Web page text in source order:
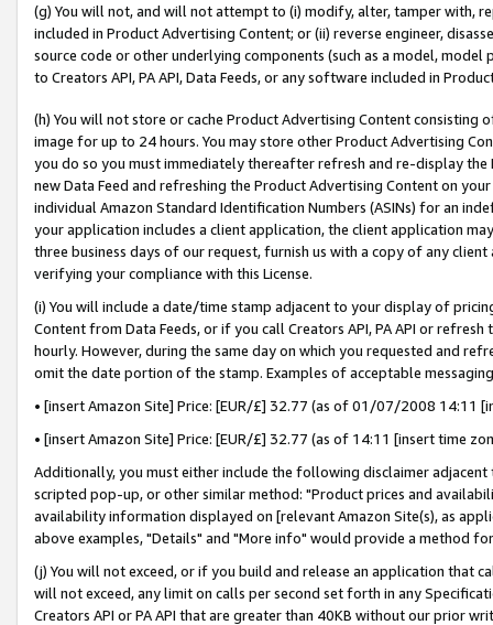
(g) You will not, and will not attempt to (i) modify, alter, tamper with,
included in Product Advertising Content; or (ii) reverse engineer,
source code or other underlying components (such as a model,
to Creators API, PA API, Data Feeds, or any software included in
(h) You will not store or cache Product Advertising Content
image for up to 24 hours. You may store other Product Advertising
you do so you must immediately thereafter refresh and re-display the
new Data Feed and refreshing the Product Advertising Content on
individual Amazon Standard Identification Numbers (ASINs) for an
your application includes a client application, the client application
three business days of our request, furnish us with a copy of any
verifying your compliance with this License.
(i) You will include a date/time stamp adjacent to your display of
Content from Data Feeds, or if you call Creators API, PA API or
hourly. However, during the same day on which you requested and
omit the date portion of the stamp. Examples of acceptable
• [insert Amazon Site] Price: [EUR/£] 32.77 (as of 01/07/2008 14:11
• [insert Amazon Site] Price: [EUR/£] 32.77 (as of 14:11 [insert time
Additionally, you must either include the following disclaimer
scripted pop-up, or other similar method: "Product prices and
availability information displayed on [relevant Amazon Site(s), as
above examples, "Details" and "More info" would provide a method
(j) You will not exceed, or if you build and release an application that
will not exceed, any limit on calls per second set forth in any
Creators API or PA API that are greater than 40KB without our prior